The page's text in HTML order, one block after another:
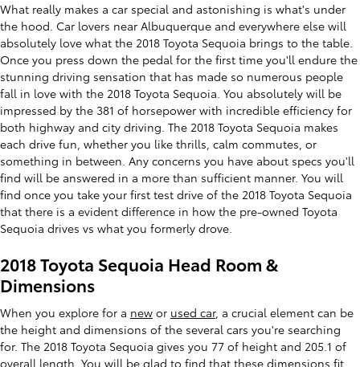
What really makes a car special and astonishing is what's under
the hood. Car lovers near Albuquerque and everywhere else will
absolutely love what the 2018 Toyota Sequoia brings to the table.
Once you press down the pedal for the first time you'll endure the
stunning driving sensation that has made so numerous people
fall in love with the 2018 Toyota Sequoia. You absolutely will be
impressed by the 381 of horsepower with incredible efficiency for
both highway and city driving. The 2018 Toyota Sequoia makes
each drive fun, whether you like thrills, calm commutes, or
something in between. Any concerns you have about specs you'll
find will be answered in a more than sufficient manner. You will
find once you take your first test drive of the 2018 Toyota Sequoia
that there is a evident difference in how the pre-owned Toyota
Sequoia drives vs what you formerly drove.
2018 Toyota Sequoia Head Room &
Dimensions
When you explore for a new or used car, a crucial element can be
the height and dimensions of the several cars you're searching
for. The 2018 Toyota Sequoia gives you 77 of height and 205.1 of
overall length. You will be glad to find that these dimensions fit